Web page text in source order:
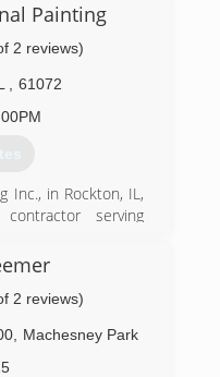
Painting
2 reviews)
61072
Inc., in Rockton, IL,
serving
and exterior
custom staining,
more. For your
McKee
2 reviews)
,
Machesney Park